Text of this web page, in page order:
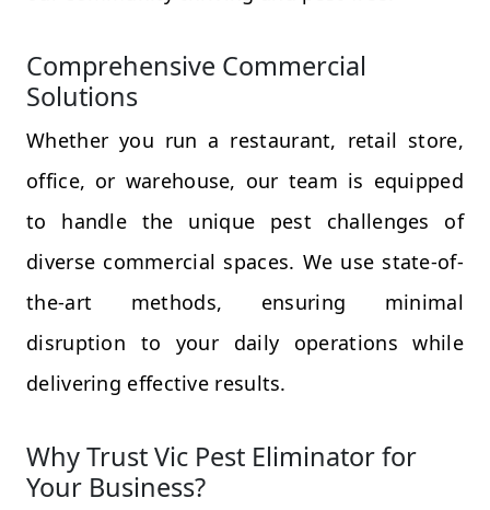
Comprehensive Commercial
Solutions
Whether you run a restaurant, retail store,
office, or warehouse, our team is equipped
to handle the unique pest challenges of
diverse commercial spaces. We use state-of-
the-art methods, ensuring minimal
disruption to your daily operations while
delivering effective results.
Why Trust Vic Pest Eliminator for
Your Business?